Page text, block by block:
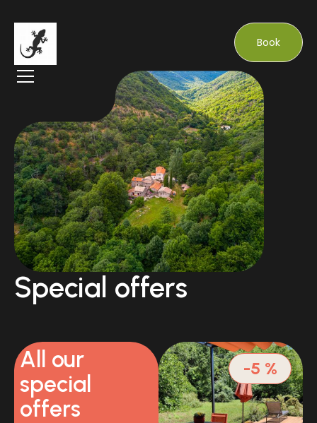
Book
Special offers
All our
special
offers
-5 %